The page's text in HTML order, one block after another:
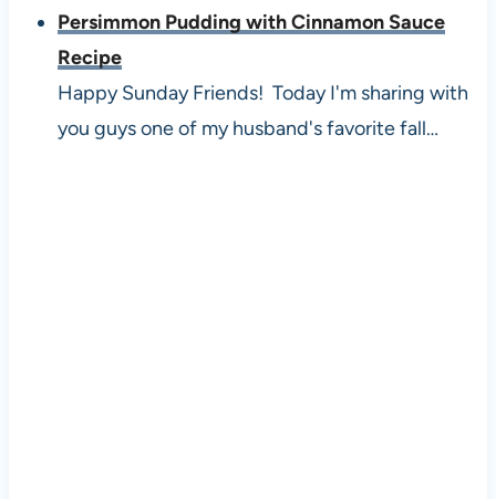
Persimmon Pudding with Cinnamon Sauce
Recipe
Happy Sunday Friends! Today I'm sharing with
you guys one of my husband's favorite fall…